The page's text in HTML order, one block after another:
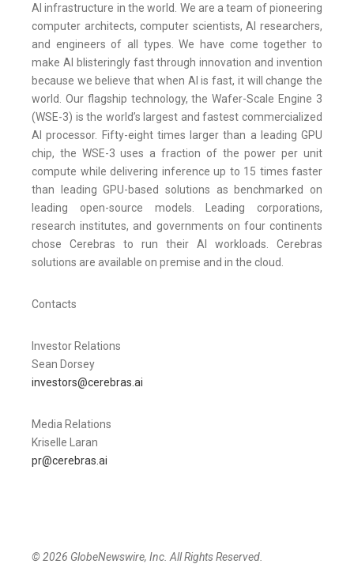
AI infrastructure in the world. We are a team of pioneering
computer architects, computer scientists, AI researchers,
and engineers of all types. We have come together to
make AI blisteringly fast through innovation and invention
because we believe that when AI is fast, it will change the
world. Our flagship technology, the Wafer-Scale Engine 3
(WSE-3) is the world’s largest and fastest commercialized
AI processor. Fifty-eight times larger than a leading GPU
chip, the WSE-3 uses a fraction of the power per unit
compute while delivering inference up to 15 times faster
than leading GPU-based solutions as benchmarked on
leading open-source models. Leading corporations,
research institutes, and governments on four continents
chose Cerebras to run their AI workloads. Cerebras
solutions are available on premise and in the cloud.
Contacts
Investor Relations
Sean Dorsey
investors@cerebras.ai
Media Relations
Kriselle Laran
pr@cerebras.ai
© 2026 GlobeNewswire, Inc. All Rights Reserved.